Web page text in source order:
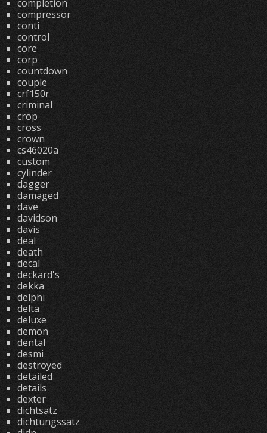
completion
compressor
conti
control
core
corp
countdown
couple
crf150r
criminal
crop
cross
crown
cs46020a
custom
cylinder
dagger
damaged
dave
davidson
davis
deal
death
decal
deckard's
dekka
delphi
delta
deluxe
demon
dental
desmi
destroyed
detailed
details
dexter
dichtsatz
dichtungssatz